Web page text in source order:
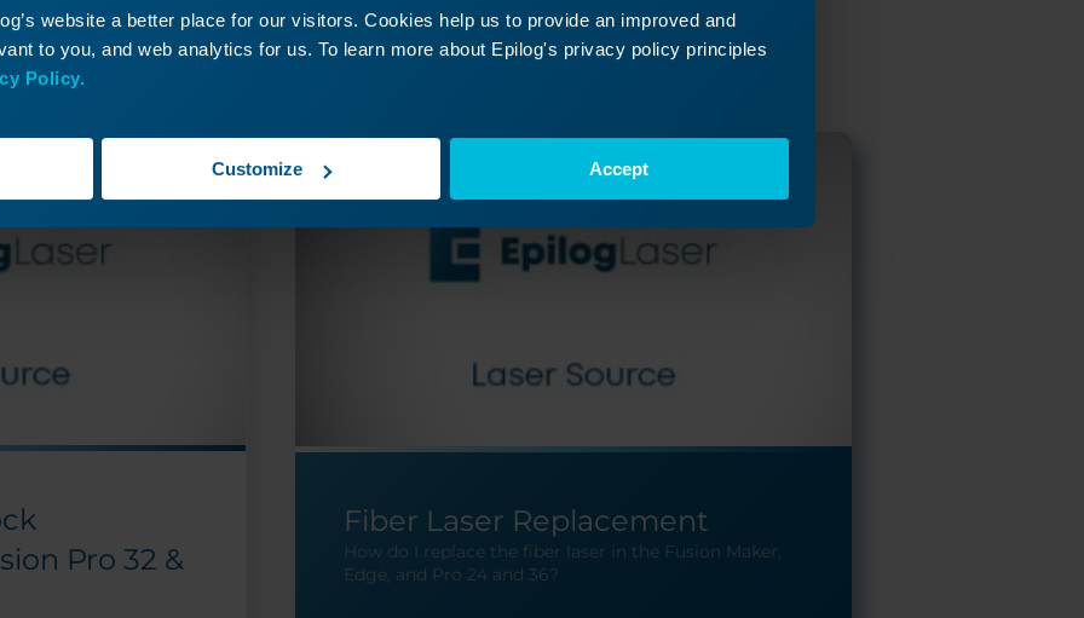
website a better place for our visitors. Cookies help us to provide an improved and
to you, and web analytics for us. To learn more about Epilog's privacy policy principles
Policy.
Customize Accept
a past lesson or move ahead to discover what’s next!
Pro 32 &
Fiber Laser Replacement
How do I replace the fiber laser in the Fusion Maker,
Edge, and Pro 24 and 36?